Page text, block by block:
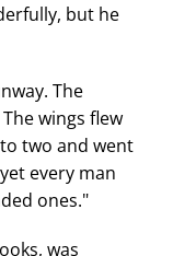
but he
The
wings flew
two and went
every man
ones."
was